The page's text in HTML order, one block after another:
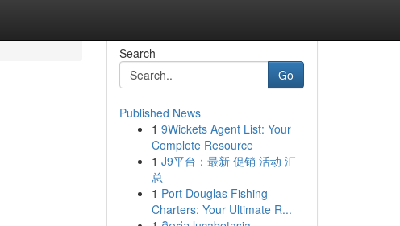
Search
Go
Published News
1 9Wickets Agent List: Your
Complete Resource
1 J9平台：最新 促销 活动 汇
总
1 Port Douglas Fishing
Charters: Your Ultimate R...